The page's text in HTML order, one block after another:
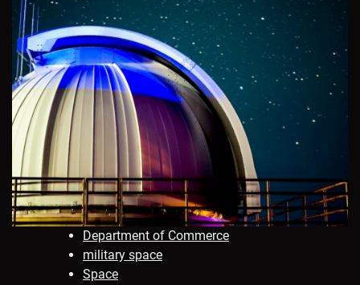
Department of Commerce
military space
Space